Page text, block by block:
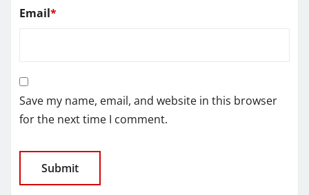
Email*
Save my name, email, and website in this browser
for the next time I comment.